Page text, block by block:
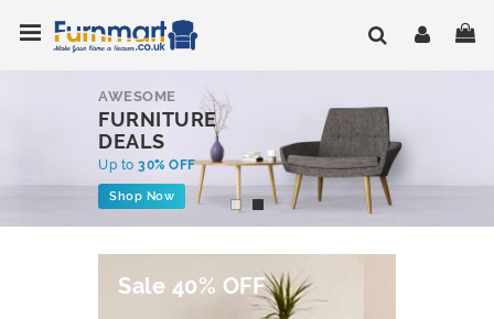
to
Content
AWESOME
FURNITURE
DEALS
Up to 30% OFF
Shop Now
Sale 40% OFF